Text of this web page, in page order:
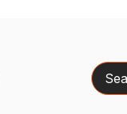
Search